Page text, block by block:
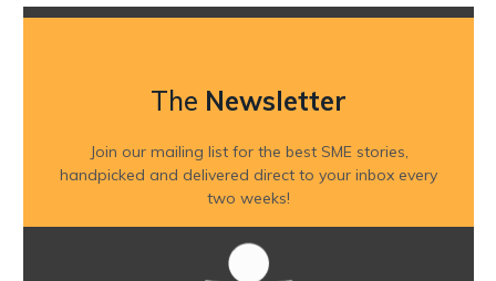
The Newsletter
Join our mailing list for the best SME stories,
handpicked and delivered direct to your inbox every
two weeks!